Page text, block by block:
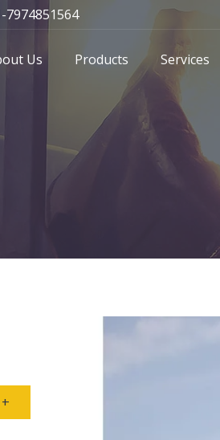
7974851564
Us Products Services